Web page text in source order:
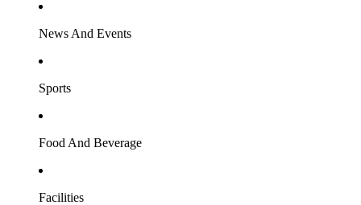
News And Events
Sports
Food And Beverage
Facilities